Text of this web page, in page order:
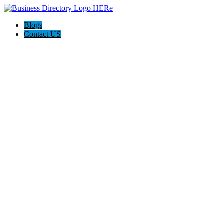
Blogs
Contact US